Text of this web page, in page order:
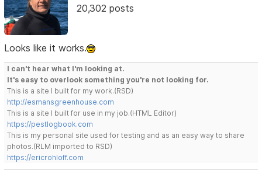
20,302 posts
Looks like it works.
I can't hear what I'm looking at.
It's easy to overlook something you're not looking for.
This is a site I built for my work.(RSD)
http://esmansgreenhouse.com
This is a site I built for use in my job.(HTML Editor)
https://pestlogbook.com
This is my personal site used for testing and as an easy way to share
photos.(RLM imported to RSD)
https://ericrohloff.com